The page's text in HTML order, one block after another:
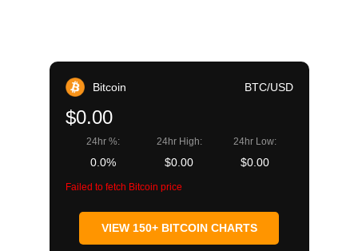
Bitcoin BTC/USD
$0.00
24hr %:
0.0%
24hr High:
$0.00
24hr Low:
$0.00
Failed to fetch Bitcoin price
VIEW 150+ BITCOIN CHARTS